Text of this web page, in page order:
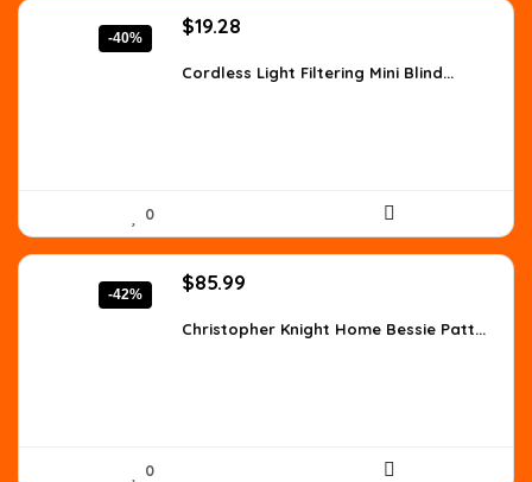
-40%
Original
was:
$19.28
is:
Cordless Light Filtering Mini Blind...
0
-42%
Original
was:
$85.99
is:
Christopher Knight Home Bessie Patt...
0